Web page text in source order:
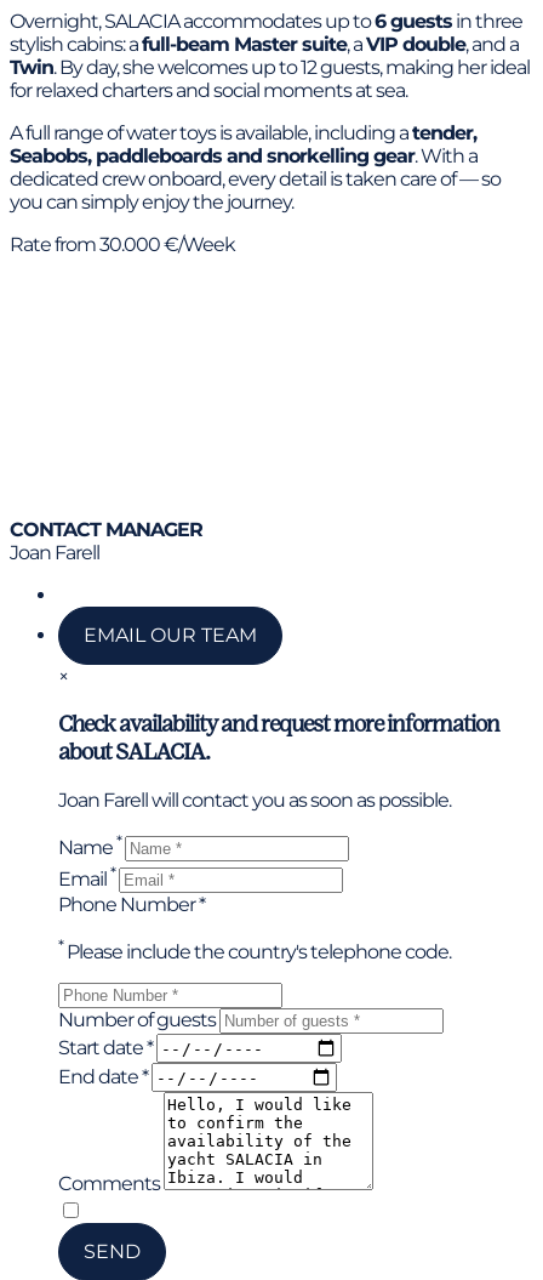
Overnight, SALACIA accommodates up to6 guests in three
stylish cabins: afull-beam Master suite, aVIP double, and a
Twin. By day, she welcomes up to 12 guests, making her ideal
for relaxed charters and social moments at sea.
A full range of water toys is available, including atender,
Seabobs, paddleboards and snorkelling gear. With a
dedicated crew onboard, every detail is taken care of — so
you can simply enjoy the journey.
Rate from 30.000 €/Week
CONTACT MANAGER
Joan Farell
EMAIL OUR TEAM
×
Check availability and request more information
about SALACIA.
Joan Farell will contact you as soon as possible.
Name*
Email*
Phone Number *
*Please include the country's telephone code.
Number of guests
Start date *
End date *
Comments
SEND